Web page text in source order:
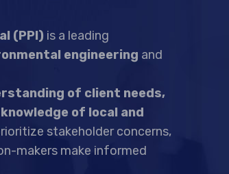
(PPI) is a leading
engineering and
of client needs,
of local and
stakeholder concerns,
makers make informed